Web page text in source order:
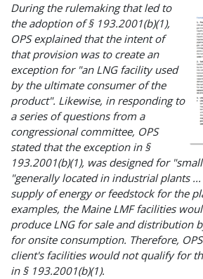
During the rulemaking that led to
the adoption of § 193.2001(b)(1),
OPS explained that the intent of
that provision was to create an
exception for "an LNG facility used
by the ultimate consumer of the
product". Likewise, in responding to
a series of questions from a
congressional committee, OPS
stated that the exception in §
193.2001(b)(1), was designed for
"generally located in industrial plants
supply of energy or feedstock for the
examples, the Maine LMF facilities
produce LNG for sale and distribution
for onsite consumption. Therefore,
client's facilities would not qualify for
in § 193.2001(b)(1).